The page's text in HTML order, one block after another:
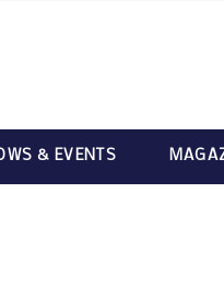
& EVENTS